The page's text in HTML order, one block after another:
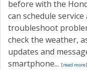
before with the
can schedule
troubleshoot
check the weather,
updates and
smartphone... [read more]